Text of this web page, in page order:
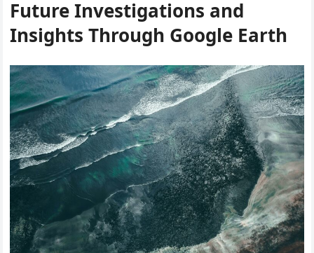
Future Investigations and
Insights Through Google Earth